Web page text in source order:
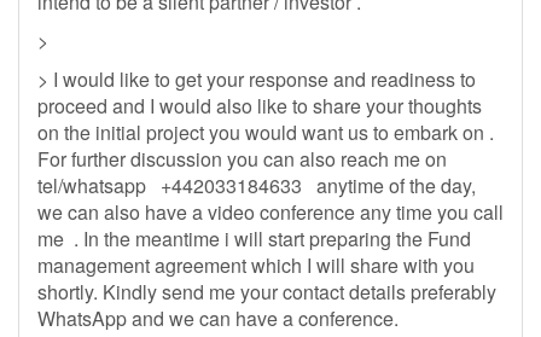
>
> I would like to get your response and readiness to
proceed and I would also like to share your thoughts
on the initial project you would want us to embark on .
For further discussion you can also reach me on
tel/whatsapp +442033184633 anytime of the day,
we can also have a video conference any time you call
me . In the meantime i will start preparing the Fund
management agreement which I will share with you
shortly. Kindly send me your contact details preferably
WhatsApp and we can have a conference.